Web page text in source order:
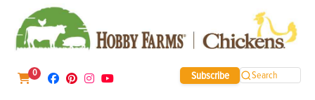
0 Subscribe Search